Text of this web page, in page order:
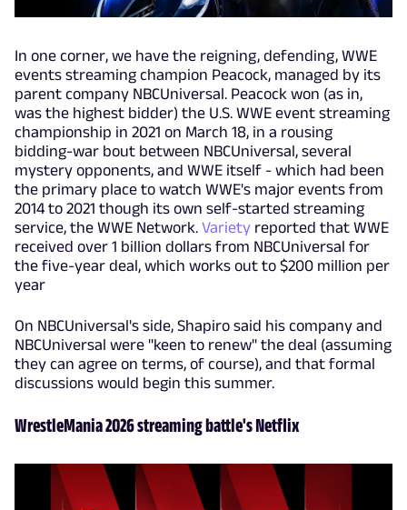
In one corner, we have the reigning, defending, WWE
events streaming champion Peacock, managed by its
parent company NBCUniversal. Peacock won (as in,
was the highest bidder) the U.S. WWE event streaming
championship in 2021 on March 18, in a rousing
bidding-war bout between NBCUniversal, several
mystery opponents, and WWE itself - which had been
the primary place to watch WWE's major events from
2014 to 2021 though its own self-started streaming
service, the WWE Network. Variety reported that WWE
received over 1 billion dollars from NBCUniversal for
the five-year deal, which works out to $200 million per
year
On NBCUniversal's side, Shapiro said his company and
NBCUniversal were "keen to renew" the deal (assuming
they can agree on terms, of course), and that formal
discussions would begin this summer.
WrestleMania 2026 streaming battle's Netflix